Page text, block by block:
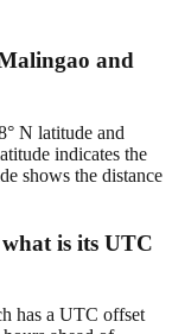
and
N latitude and
indicates the
shows the distance
is its UTC
has a UTC offset